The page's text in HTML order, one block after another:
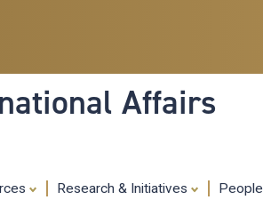
content
Affairs
Research & Initiatives People